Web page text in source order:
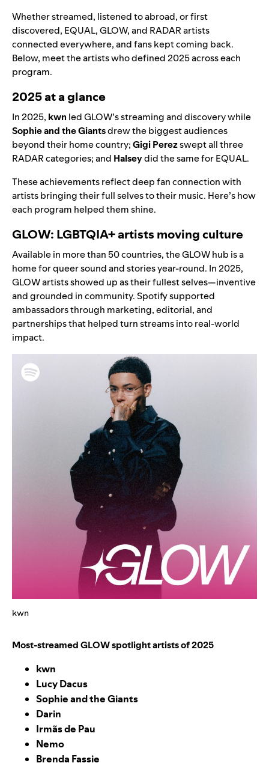
Whether streamed, listened to abroad, or first
discovered, EQUAL, GLOW, and RADAR artists
connected everywhere, and fans kept coming back.
Below, meet the artists who defined 2025 across each
program.
2025 at a glance
In 2025, kwn led GLOW’s streaming and discovery while
Sophie and the Giantsdrew the biggest audiences
beyond their home country;Gigi Perezswept all three
RADAR categories; and Halseydid the same for EQUAL.
These achievements reflect deep fan connection with
artists bringing their full selves to their music. Here’s how
each program helped them shine.
GLOW: LGBTQIA+ artists moving culture
Available in more than 50 countries, theGLOW hub is a
home for queer sound and stories year-round. In 2025,
GLOW artists showed up as their fullest selves—inventive
and grounded in community. Spotify supported
ambassadors through marketing, editorial, and
partnerships that helped turn streams into real-world
impact.
kwn
Most-streamed GLOW spotlight artists of 2025
kwn
Lucy Dacus
Sophie and the Giants
Darin
Irmãs de Pau
Nemo
Brenda Fassie